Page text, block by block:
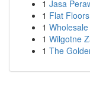
1 Jasa
1 Flat
1
1 Wilgotne
1 The